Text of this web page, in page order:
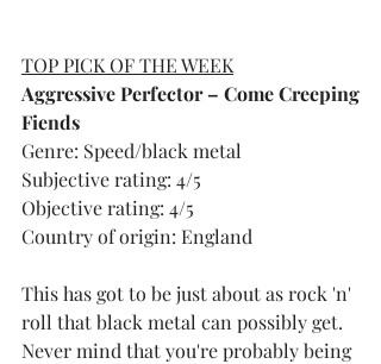
TOP PICK OF THE WEEK
Aggressive Perfector – Come Creeping
Fiends
Genre: Speed/black metal
Subjective rating: 4/5
Objective rating: 4/5
Country of origin: England
This has got to be just about as rock 'n'
roll that black metal can possibly get.
Never mind that you're probably being